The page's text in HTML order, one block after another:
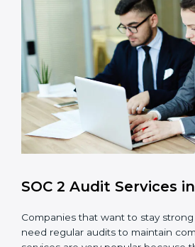
control system for data security
: Achieve better
customer information and
Monitoring and Improvement
:
checks and improvements in
compliance processes.
Brand Trust and Opportunities
brand trust and create more
opportunities.
Moreover, with the proper
the organization will not only be
and continuous improvement within
daily work and overall culture.